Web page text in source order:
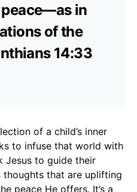
in
of the
14:33
of a child’s inner
to infuse that world with
Jesus to guide their
thoughts that are uplifting
peace He offers. It’s a